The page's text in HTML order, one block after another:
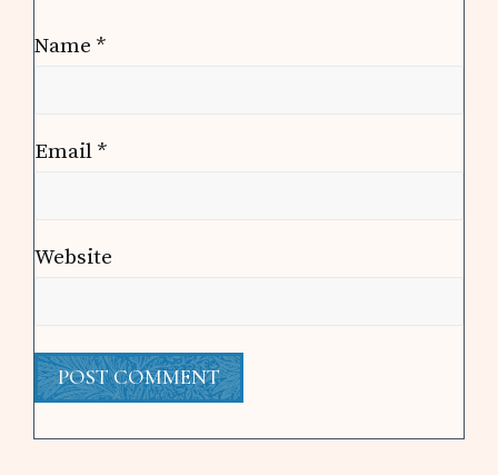
Name *
Email *
Website